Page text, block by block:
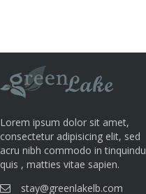
Lorem ipsum dolor sit amet,
consectetur adipisicing elit, sed
acru nibh commodo in tinquindu
quis , matties vitae sapien.
stay@greenlakelb.com